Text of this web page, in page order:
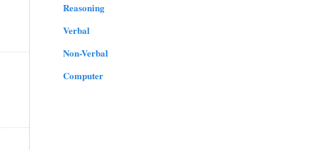
Reasoning
Verbal
Non-Verbal
Computer